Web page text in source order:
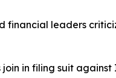
financial leaders
in filing suit